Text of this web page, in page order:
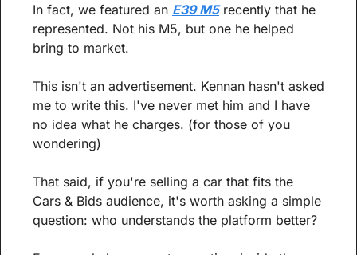
In fact, we featured an E39 M5 recently that he
represented. Not his M5, but one he helped
bring to market.
This isn't an advertisement. Kennan hasn't asked
me to write this. I've never met him and I have
no idea what he charges. (for those of you
wondering)
That said, if you're selling a car that fits the
Cars & Bids audience, it's worth asking a simple
question: who understands the platform better?